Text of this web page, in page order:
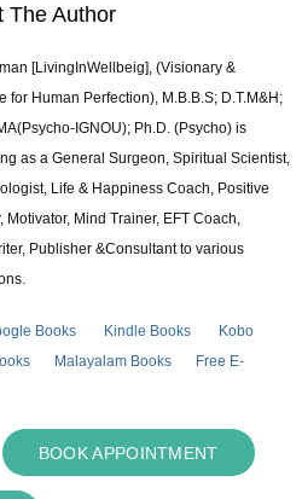
The Author
[LivingInWellbeig], (Visionary &
for Human Perfection), M.B.B.S; D.T.M&H;
IGNOU); Ph.D. (Psycho) is
as a General Surgeon, Spiritual Scientist,
Life & Happiness Coach, Positive
Mind Trainer, EFT Coach,
Publisher &Consultant to various
Books Kindle Books
Kobo
Malayalam Books
Free E-
BOOK APPOINTMENT